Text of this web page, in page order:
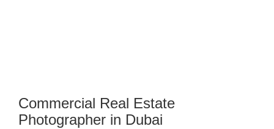
Commercial Real Estate
Photographer in Dubai